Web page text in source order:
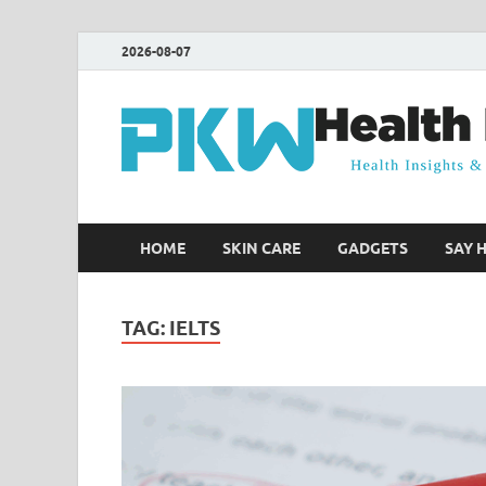
2026-08-07
HOME SKIN CARE GADGETS SAY
TAG: IELTS